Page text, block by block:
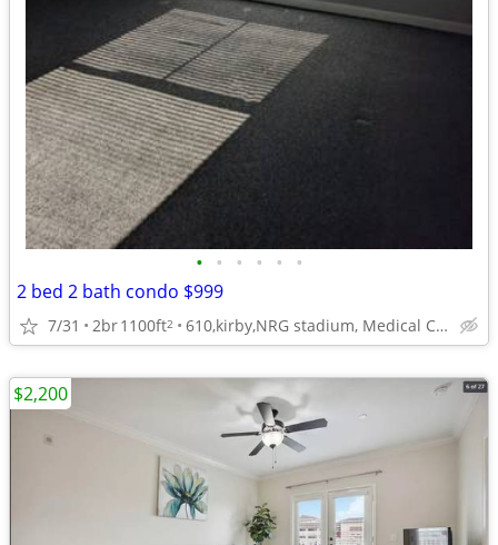
• • • • • •
2 bed 2 bath condo $999
7/31 2br1100ft2 610,kirby,NRG stadium, Medical Center
$2,200